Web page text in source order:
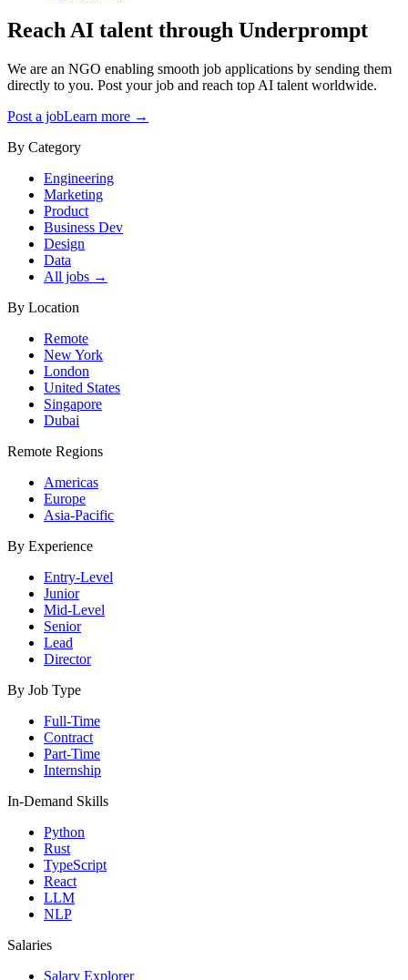
Reach AI talent through Underprompt
We are an NGO enabling smooth job applications by sending them
directly to you. Post your job and reach top AI talent worldwide.
Post a jobLearn more →
By Category
Engineering
Marketing
Product
Business Dev
Design
Data
All jobs →
By Location
Remote
New York
London
United States
Singapore
Dubai
Remote Regions
Americas
Europe
Asia-Pacific
By Experience
Entry-Level
Junior
Mid-Level
Senior
Lead
Director
By Job Type
Full-Time
Contract
Part-Time
Internship
In-Demand Skills
Python
Rust
TypeScript
React
LLM
NLP
Salaries
Salary Explorer